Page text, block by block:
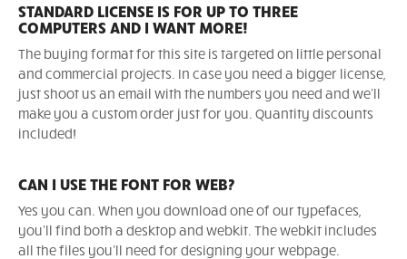
STANDARD LICENSE IS FOR UP TO THREE
COMPUTERS AND I WANT MORE!
The buying format for this site is targeted on little personal
and commercial projects. In case you need a bigger license,
just shoot us an email with the numbers you need and we'll
make you a custom order just for you. Quantity discounts
included!
CAN I USE THE FONT FOR WEB?
Yes you can. When you download one of our typefaces,
you'll find both a desktop and webkit. The webkit includes
all the files you'll need for designing your webpage.